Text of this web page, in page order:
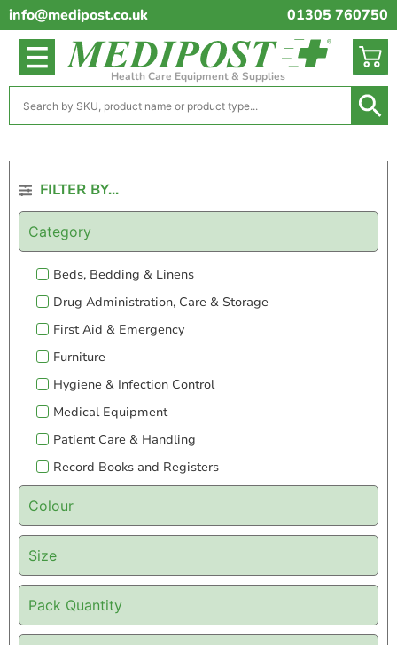
info@medipost.co.uk 01305 760750
Health Care Equipment & Supplies
FILTER BY...
Category
Beds, Bedding & Linens
Drug Administration, Care & Storage
First Aid & Emergency
Furniture
Hygiene & Infection Control
Medical Equipment
Patient Care & Handling
Record Books and Registers
Colour
Size
Pack Quantity